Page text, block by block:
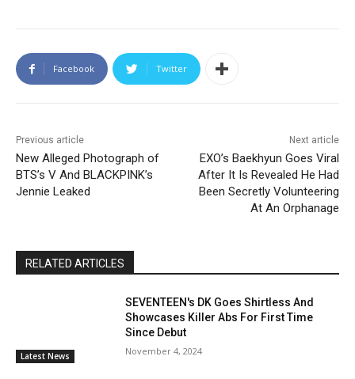
Facebook Twitter
Previous article
New Alleged Photograph of
BTS’s V And BLACKPINK’s
Jennie Leaked
Next article
EXO’s Baekhyun Goes Viral
After It Is Revealed He Had
Been Secretly Volunteering
At An Orphanage
RELATED ARTICLES
Latest News
SEVENTEEN's DK Goes Shirtless And
Showcases Killer Abs For First Time
Since Debut
November 4, 2024